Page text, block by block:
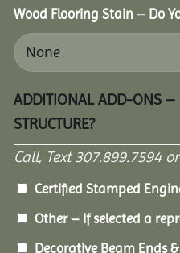
Wood Flooring Stain – Do
ADDITIONAL ADD-ONS –
STRUCTURE?
Call, Text 307.899.7594
Certified Stamped
Other – If selected a
Decorative Beam Ends